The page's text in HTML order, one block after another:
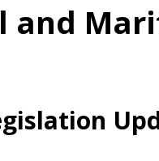
and